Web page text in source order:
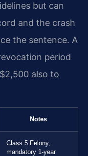
but can
and the crash
the sentence. A
period
also to
Notes
Class 5 Felony,
mandatory 1-year